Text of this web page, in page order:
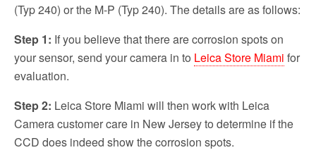
(Typ 240) or the M-P (Typ 240). The details are as follows:
Step 1: If you believe that there are corrosion spots on
your sensor, send your camera in to Leica Store Miami for
evaluation.
Step 2: Leica Store Miami will then work with Leica
Camera customer care in New Jersey to determine if the
CCD does indeed show the corrosion spots.